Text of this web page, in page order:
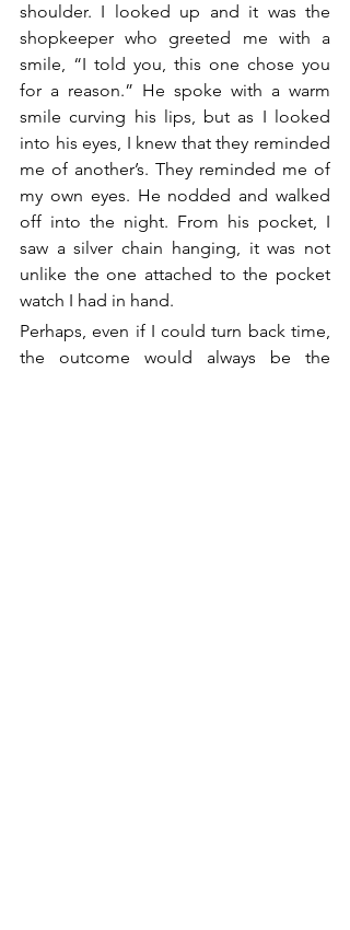
shoulder. I looked up and it was the
shopkeeper who greeted me with a
smile, “I told you, this one chose you
for a reason.” He spoke with a warm
smile curving his lips, but as I looked
into his eyes, I knew that they reminded
me of another’s. They reminded me of
my own eyes. He nodded and walked
off into the night. From his pocket, I
saw a silver chain hanging, it was not
unlike the one attached to the pocket
watch I had in hand.
Perhaps, even if I could turn back time,
the outcome would always be the